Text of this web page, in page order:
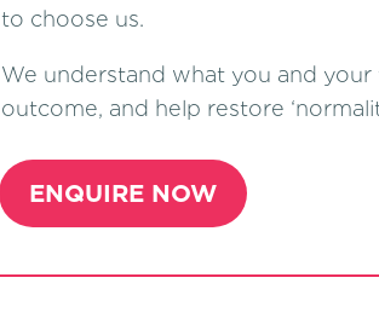
to choose us.
We understand what you and
outcome, and help restore
ENQUIRE NOW